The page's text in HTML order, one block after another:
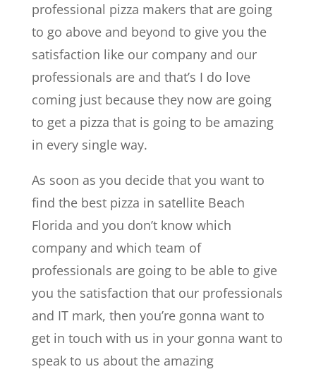
professional pizza makers that are going
to go above and beyond to give you the
satisfaction like our company and our
professionals are and that’s I do love
coming just because they now are going
to get a pizza that is going to be amazing
in every single way.
As soon as you decide that you want to
find the best pizza in satellite Beach
Florida and you don’t know which
company and which team of
professionals are going to be able to give
you the satisfaction that our professionals
and IT mark, then you’re gonna want to
get in touch with us in your gonna want to
speak to us about the amazing